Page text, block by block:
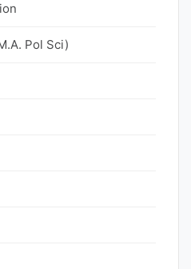
Pol Sci)